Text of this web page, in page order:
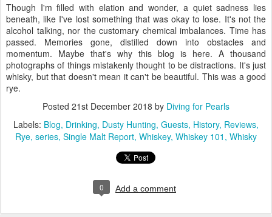
Though I'm filled with elation and wonder, a quiet sadness lies
beneath, like I've lost something that was okay to lose. It's not the
alcohol talking, nor the customary chemical imbalances. Time has
passed. Memories gone, distilled down into obstacles and
momentum. Maybe that's why this blog is here. A thousand
photographs of things mistakenly thought to be distractions. It's just
whisky, but that doesn't mean it can't be beautiful. This was a good
rye.
Posted 21st December 2018 by Diving for Pearls
Labels: Blog Drinking Dusty Hunting Guests History Reviews
Rye series Single Malt Report Whiskey Whiskey 101 Whisky
0 Add a comment